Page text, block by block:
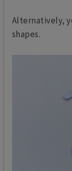
Alternatively,
shapes.